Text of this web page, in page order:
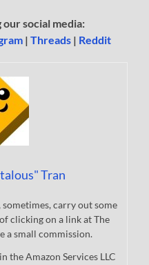
social media:
|Threads | Reddit
Tran
sometimes, carry out some
clicking on a link at The
a small commission.
the Amazon Services LLC